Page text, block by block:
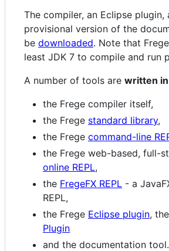
The compiler, an Eclipse plugin,
provisional version of the
be downloaded. Note that
least JDK 7 to compile and run
A number of tools are written
the Frege compiler itself,
the Frege standard library,
the Frege command-line
the Frege web-based, full-
online REPL,
the FregeFX REPL - a
REPL,
the Frege Eclipse plugin, the
Plugin
and the documentation tool.